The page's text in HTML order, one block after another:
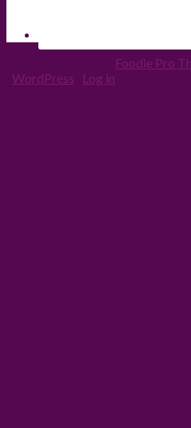
Foodie Pro
WordPress Log in